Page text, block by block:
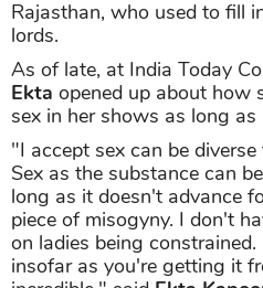
Rajasthan, who used to fill
lords.
As of late, at India Today
Ekta opened up about how
sex in her shows as long
"I accept sex can be
Sex as the substance can
long as it doesn't advance
piece of misogyny. I don't
on ladies being
insofar as you're getting it